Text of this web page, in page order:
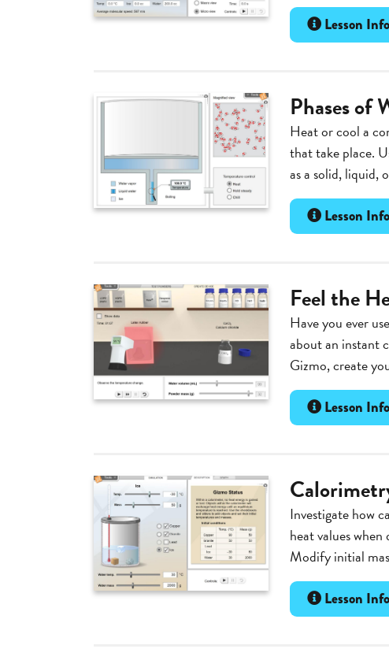
Lesson Info
Phases of
Heat or cool a
that take place.
as a solid, liquid,
Lesson Info
Feel the
Have you ever
about an instant
Gizmo, create
Lesson Info
Investigate how
heat values
Modify initial
Lesson Info